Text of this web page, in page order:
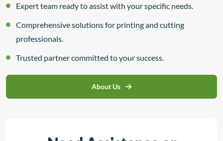
Expert team ready to assist with your specific needs.
Comprehensive solutions for printing and cutting
professionals.
Trusted partner committed to your success.
About Us